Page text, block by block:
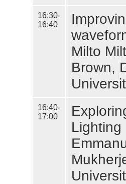
16:30-
16:40
Milto
Brown,
16:40-
17:00
Lighting